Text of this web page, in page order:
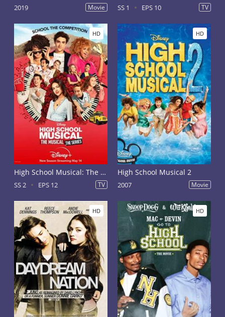
2019 Movie SS 1 EPS 10 TV
HD
High School Musical: The Musical - The Series Season 2
SS 2 EPS 12 TV
HD
High School Musical 2
2007 Movie
HD HD